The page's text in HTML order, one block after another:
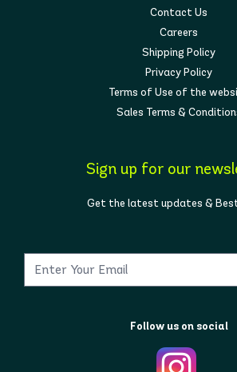
Contact Us
Careers
Shipping Policy
Privacy Policy
Terms of Use of the
Sales Terms &
Sign up for our
Get the latest updates &
Follow us on social